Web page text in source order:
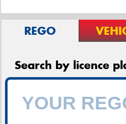
REGO
Search by licence